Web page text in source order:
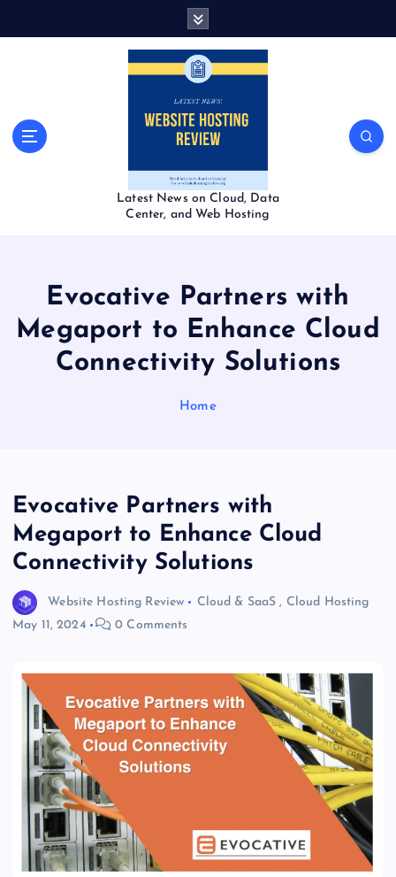
Latest News on Cloud, Data
Center, and Web Hosting
Evocative Partners with
Megaport to Enhance Cloud
Connectivity Solutions
Home
Evocative Partners with
Megaport to Enhance Cloud
Connectivity Solutions
Website Hosting Review Cloud & SaaS , Cloud Hosting
May 11, 2024
0 Comments